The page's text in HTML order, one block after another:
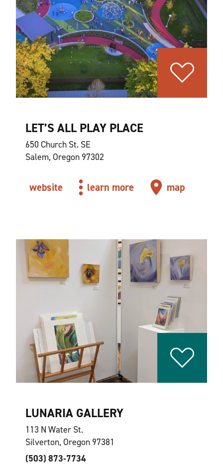
LET’S ALL PLAY PLACE
650 Church St. SE
Salem, Oregon 97302
website learn more map
LUNARIA GALLERY
113 N Water St.
Silverton, Oregon 97381
(503) 873-7734